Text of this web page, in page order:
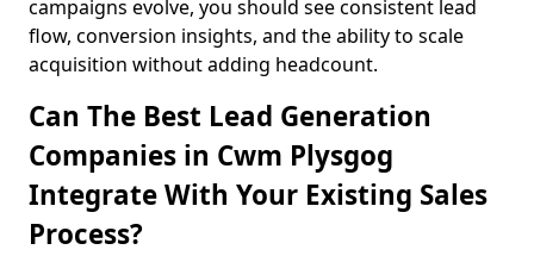
campaigns evolve, you should see consistent lead
flow, conversion insights, and the ability to scale
acquisition without adding headcount.
Can The Best Lead Generation
Companies in Cwm Plysgog
Integrate With Your Existing Sales
Process?